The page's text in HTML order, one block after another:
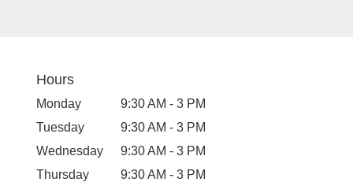
Hours
Monday
9:30 AM - 3 PM
Tuesday
9:30 AM - 3 PM
Wednesday
9:30 AM - 3 PM
Thursday
9:30 AM - 3 PM